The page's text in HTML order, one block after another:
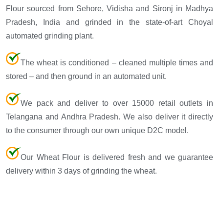
Flour sourced from Sehore, Vidisha and Sironj in Madhya
Pradesh, India and grinded in the state-of-art Choyal
automated grinding plant.
The wheat is conditioned – cleaned multiple times and
stored – and then ground in an automated unit.
We pack and deliver to over 15000 retail outlets in
Telangana and Andhra Pradesh. We also deliver it directly
to the consumer through our own unique D2C model.
Our Wheat Flour is delivered fresh and we guarantee
delivery within 3 days of grinding the wheat.